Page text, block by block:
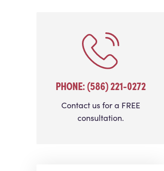
PHONE: (586) 221-0272
Contact us for a FREE
consultation.